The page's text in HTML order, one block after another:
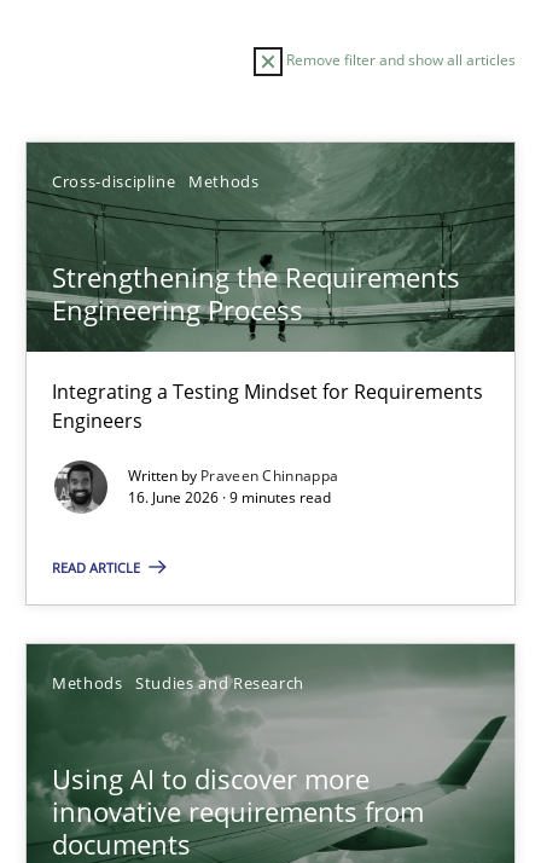
Remove filter and show all articles
Cross-discipline Methods
Strengthening the Requirements
Engineering Process
Integrating a Testing Mindset for Requirements
Engineers
Written by Praveen Chinnappa
16. June 2026 · 9 minutes read
READ ARTICLE
Methods Studies and Research
Using AI to discover more
innovative requirements from
documents
Sort by
TITLE TOPIC AUTHOR DATE
Strengthening the Requirements Engineering Process
Integrating a Testing Mindset for Requirements Engineers
Cross-discipline Methods
16.06.2026